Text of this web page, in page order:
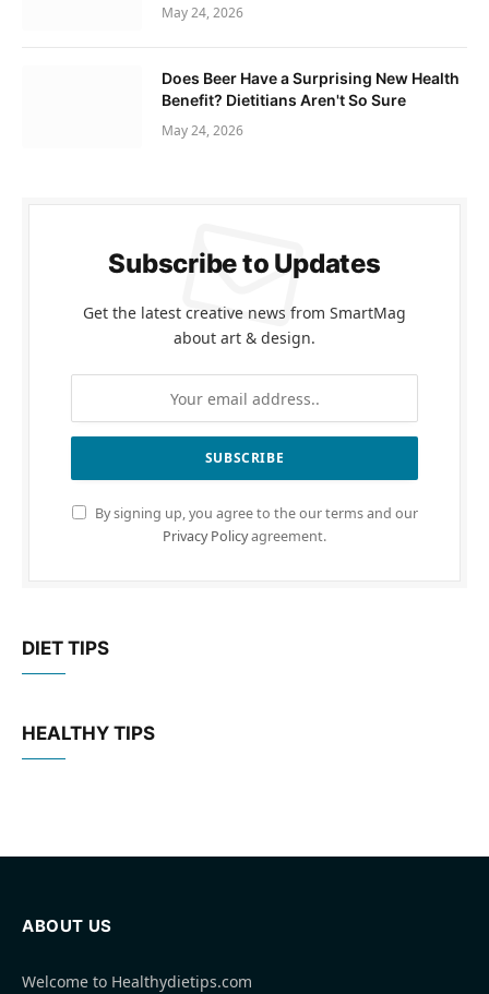
May 24, 2026
Does Beer Have a Surprising New Health
Benefit? Dietitians Aren't So Sure
May 24, 2026
Subscribe to Updates
Get the latest creative news from SmartMag
about art & design.
By signing up, you agree to the our terms and our
Privacy Policyagreement.
DIET TIPS
HEALTHY TIPS
ABOUT US
Welcome to Healthydietips.com